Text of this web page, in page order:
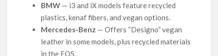
BMW — i3 and iX models feature recycled
plastics, kenaf fibers, and vegan options.
Mercedes-Benz — Offers “Designo” vegan
leather in some models, plus recycled materials
in the EQS.